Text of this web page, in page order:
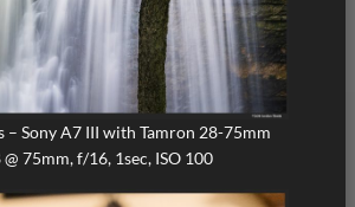
– Sony A7 III with Tamron 28-75mm
75mm, f/16, 1sec, ISO 100